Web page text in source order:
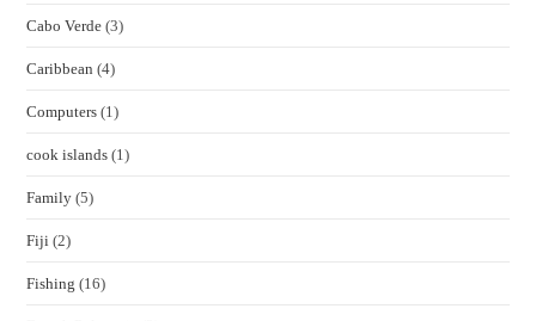
Cabo Verde (3)
Caribbean (4)
Computers (1)
cook islands (1)
Family (5)
Fiji (2)
Fishing (16)